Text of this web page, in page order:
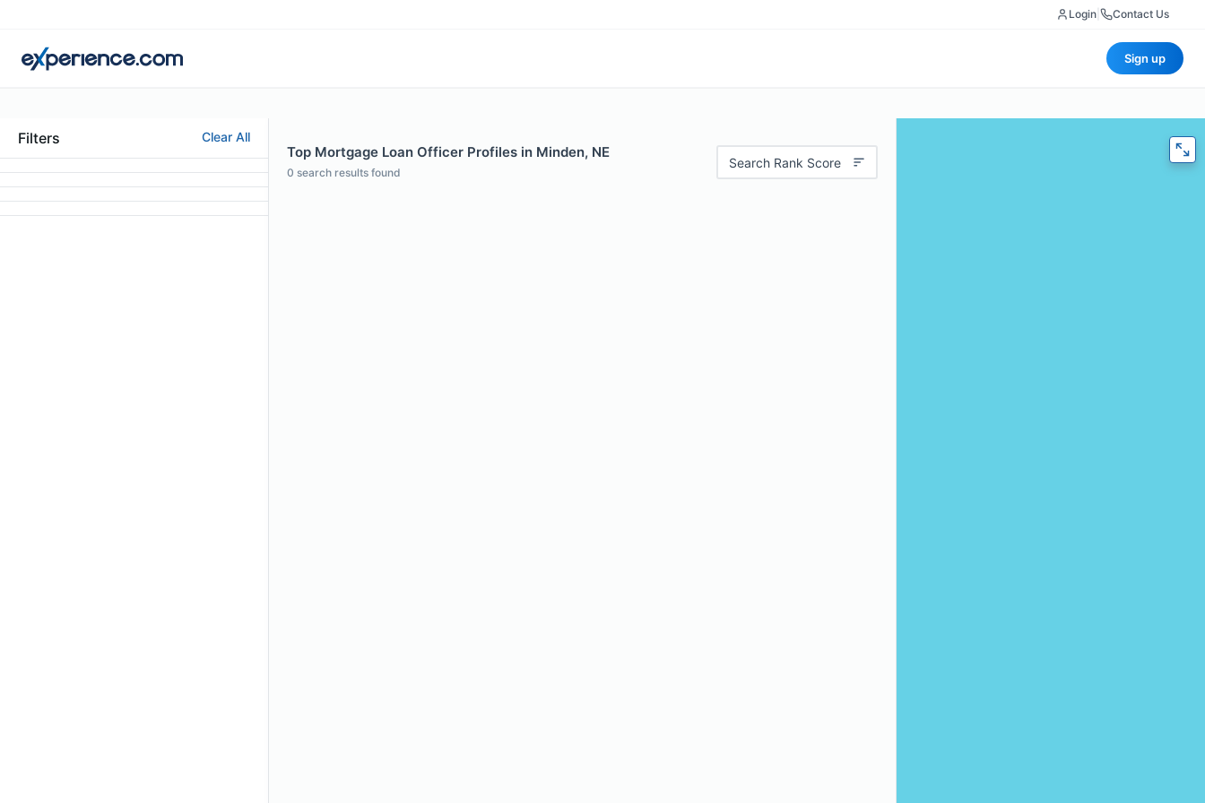
Login Contact Us
Sign up
Filters Clear All
Top Mortgage Loan Officer Profiles in Minden, NE
0 search results found
Search Rank Score